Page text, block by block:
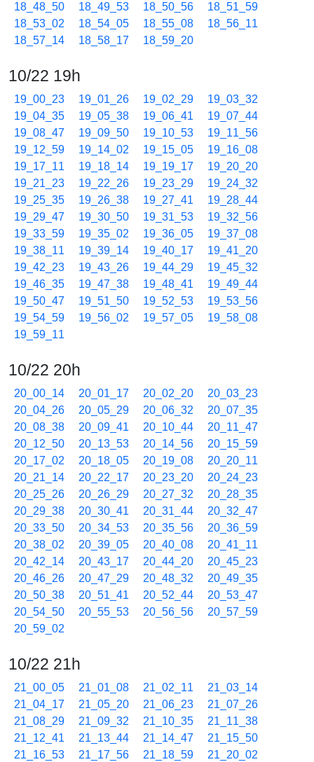
18_48_50
18_49_53 18_50_56
18_51_59
18_53_02
18_54_05 18_55_08
18_56_11
18_57_14
18_58_17 18_59_20
10/22 19h
19_00_23 19_01_26 19_02_29
19_03_32
19_04_35
19_05_38 19_06_41
19_07_44
19_08_47
19_09_50 19_10_53
19_11_56
19_12_59
19_14_02 19_15_05
19_16_08
19_17_11
19_18_14 19_19_17
19_20_20
19_21_23
19_22_26 19_23_29
19_24_32
19_25_35
19_26_38 19_27_41
19_28_44
19_29_47
19_30_50 19_31_53
19_32_56
19_33_59
19_35_02 19_36_05
19_37_08
19_38_11
19_39_14 19_40_17
19_41_20
19_42_23
19_43_26 19_44_29
19_45_32
19_46_35
19_47_38 19_48_41
19_49_44
19_50_47
19_51_50 19_52_53
19_53_56
19_54_59
19_56_02 19_57_05
19_58_08
19_59_11
10/22 20h
20_00_14 20_01_17 20_02_20
20_03_23
20_04_26
20_05_29 20_06_32
20_07_35
20_08_38
20_09_41 20_10_44
20_11_47
20_12_50
20_13_53 20_14_56
20_15_59
20_17_02
20_18_05 20_19_08
20_20_11
20_21_14
20_22_17 20_23_20
20_24_23
20_25_26
20_26_29 20_27_32
20_28_35
20_29_38
20_30_41 20_31_44
20_32_47
20_33_50
20_34_53 20_35_56
20_36_59
20_38_02
20_39_05 20_40_08
20_41_11
20_42_14
20_43_17 20_44_20
20_45_23
20_46_26
20_47_29 20_48_32
20_49_35
20_50_38
20_51_41 20_52_44
20_53_47
20_54_50
20_55_53 20_56_56
20_57_59
20_59_02
10/22 21h
21_00_05 21_01_08 21_02_11
21_03_14
21_04_17
21_05_20 21_06_23
21_07_26
21_08_29
21_09_32 21_10_35
21_11_38
21_12_41
21_13_44 21_14_47
21_15_50
21_16_53
21_17_56 21_18_59 21_20_02